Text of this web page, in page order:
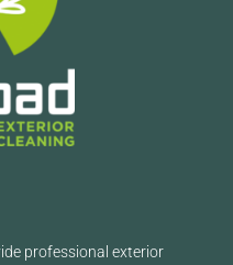
professional exterior